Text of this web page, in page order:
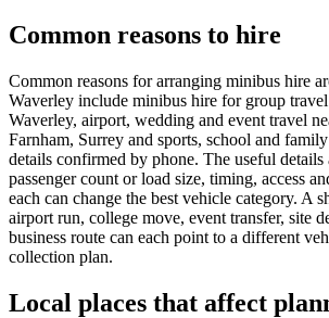
Common reasons to hire
Common reasons for arranging minibus hire
Waverley include minibus hire for group
Waverley, airport, wedding and event travel
Farnham, Surrey and sports, school and
details confirmed by phone. The useful details
passenger count or load size, timing, access
each can change the best vehicle category. A
airport run, college move, event transfer, site
business route can each point to a different
collection plan.
Local places that affect